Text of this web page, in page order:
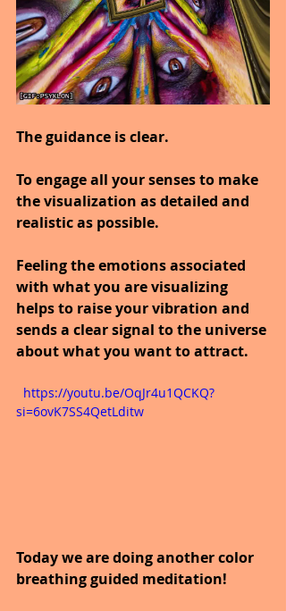
The guidance is clear.
To engage all your senses to make
the visualization as detailed and
realistic as possible.
Feeling the emotions associated
with what you are visualizing
helps to raise your vibration and
sends a clear signal to the universe
about what you want to attract.
si=6ovK7SS4QetLditw
Today we are doing another color
breathing guided meditation!